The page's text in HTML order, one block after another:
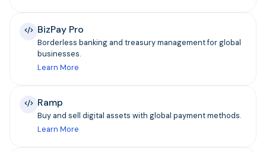
BizPay Pro
Borderless banking and treasury management for global
businesses.
Learn More
Ramp
Buy and sell digital assets with global payment methods.
Learn More